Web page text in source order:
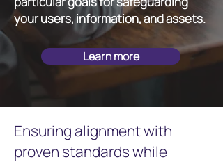
your users, information, and assets.
Learn more
Ensuring alignment with
proven standards while